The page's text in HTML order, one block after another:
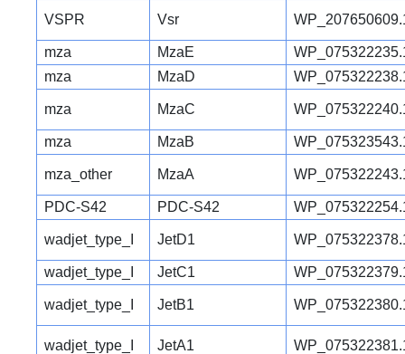
VSPR Vsr
mza MzaE
mza
MzaD
mza MzaC
mza MzaB
mza_other MzaA
PDC-S42 PDC-S42
wadjet_type_I JetD1
wadjet_type_I JetC1
wadjet_type_I JetB1
wadjet_type_I JetA1